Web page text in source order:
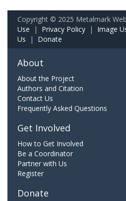
Copyright © 2025 Metalmark
Use | Privacy Policy | Image
Us | Donate
About
About the Project
Authors and Citation
Contact Us
Frequently Asked Questions
Get Involved
How to Get Involved
Be a Coordinator
Partner with Us
Register
Donate